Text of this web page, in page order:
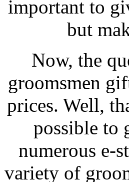
important to
but
Now, the
groomsmen
prices. Well,
possible to
numerous e-
variety of